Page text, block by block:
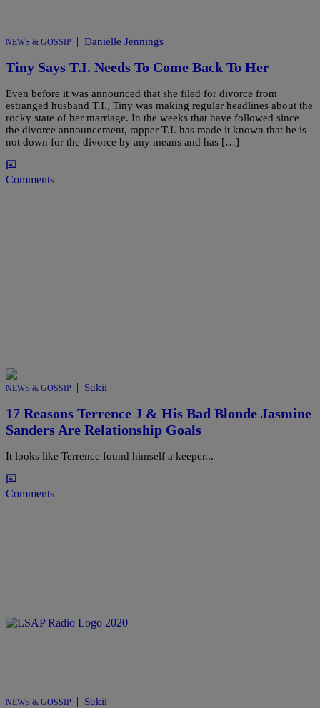
NEWS & GOSSIP | Danielle Jennings
Tiny Says T.I. Needs To Come Back To Her
Even before it was announced that she filed for divorce from
estranged husband T.I., Tiny was making regular headlines about the
rocky state of her marriage. In the weeks that have followed since
the divorce announcement, rapper T.I. has made it known that he is
not down for the divorce by any means and has […]
Comments
NEWS & GOSSIP | Sukii
17 Reasons Terrence J & His Bad Blonde Jasmine
Sanders Are Relationship Goals
It looks like Terrence found himself a keeper...
Comments
NEWS & GOSSIP | Sukii